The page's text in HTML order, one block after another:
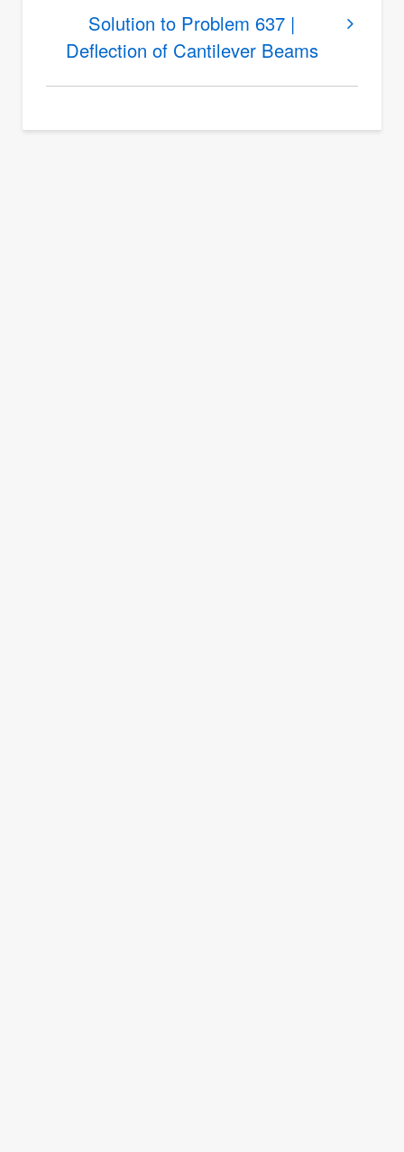
Solution
|
Solution to Problem 637 |
Deflection of Cantilever Beams